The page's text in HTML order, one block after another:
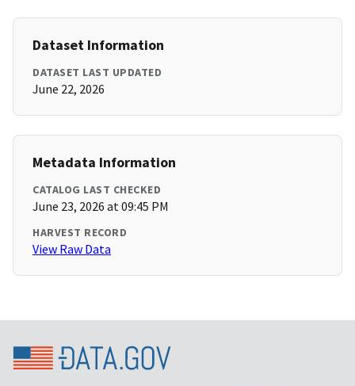
Dataset Information
DATASET LAST UPDATED
June 22, 2026
Metadata Information
CATALOG LAST CHECKED
June 23, 2026 at 09:45 PM
HARVEST RECORD
View Raw Data